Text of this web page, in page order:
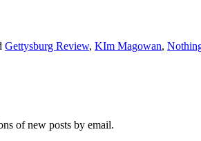
Gettysburg Review, KIm Magowan,
of new posts by email.